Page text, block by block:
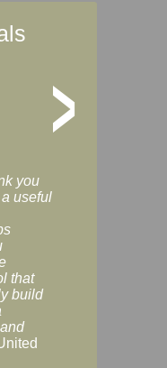
>
you
useful
that
build